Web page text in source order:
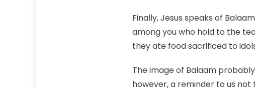
Finally, Jesus speaks of
among you who hold to the
they ate food sacrificed to
The image of Balaam
however, a reminder to us not